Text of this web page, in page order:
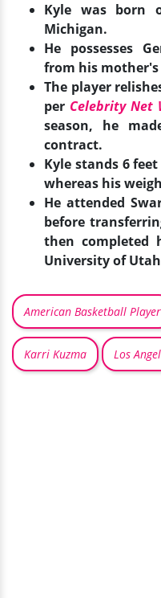
Kyle was born
Michigan.
He possesses
from his mother's
The player
per Celebrity Net
season, he
contract.
Kyle stands 6
whereas his
He attended
before
then completed
University of
American Basketball Player
Karri Kuzma Los